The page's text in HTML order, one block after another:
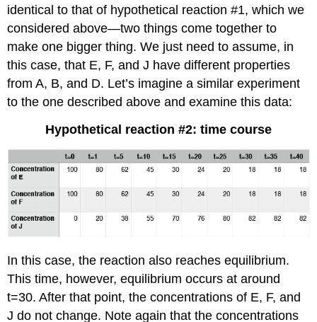
identical to that of hypothetical reaction #1, which we
considered above—two things come together to
make one bigger thing. We just need to assume, in
this case, that E, F, and J have different properties
from A, B, and D. Let’s imagine a similar experiment
to the one described above and examine this data:
Hypothetical reaction #2: time course
In this case, the reaction also reaches equilibrium.
This time, however, equilibrium occurs at around
t=30. After that point, the concentrations of E, F, and
J do not change. Note again that the concentrations